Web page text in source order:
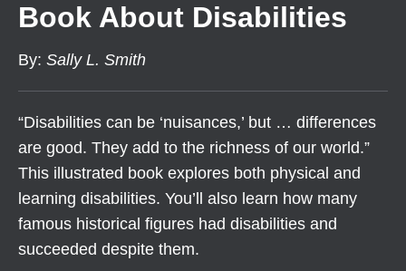
Book About Disabilities
By: Sally L. Smith
“Disabilities can be ‘nuisances,’ but … differences
are good. They add to the richness of our world.”
This illustrated book explores both physical and
learning disabilities. You’ll also learn how many
famous historical figures had disabilities and
succeeded despite them.